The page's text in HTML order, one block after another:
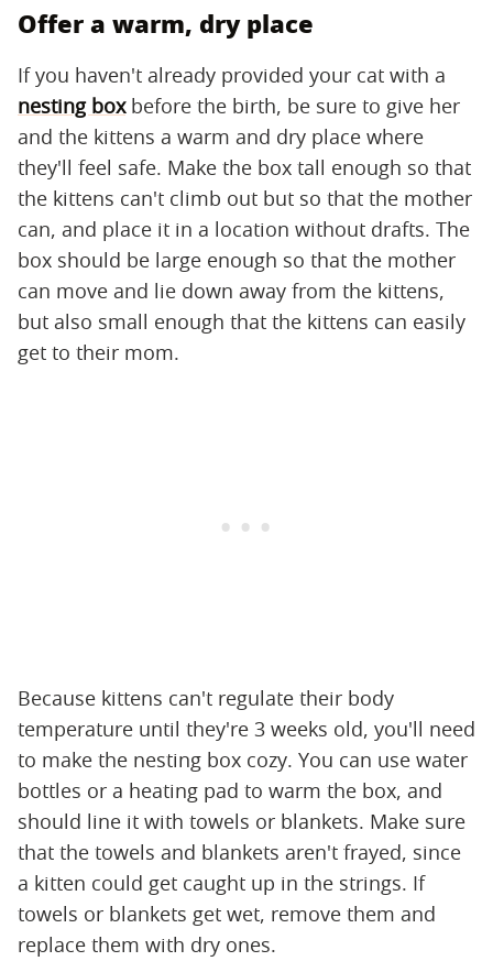
Offer a warm, dry place
If you haven't already provided your cat with a
nesting boxbefore the birth, be sure to give her
and the kittens a warm and dry place where
they'll feel safe. Make the box tall enough so that
the kittens can't climb out but so that the mother
can, and place it in a location without drafts. The
box should be large enough so that the mother
can move and lie down away from the kittens,
but also small enough that the kittens can easily
get to their mom.
Because kittens can't regulate their body
temperature until they're 3 weeks old, you'll need
to make the nesting box cozy. You can use water
bottles or a heating pad to warm the box, and
should line it with towels or blankets. Make sure
that the towels and blankets aren't frayed, since
a kitten could get caught up in the strings. If
towels or blankets get wet, remove them and
replace them with dry ones.